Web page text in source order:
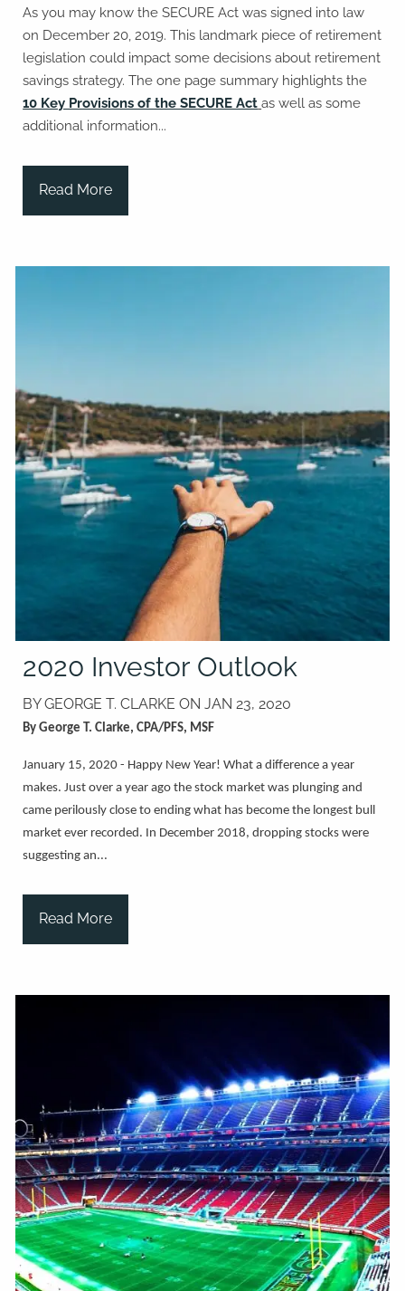
As you may know the SECURE Act was signed into law
on December 20, 2019. This landmark piece of retirement
legislation could impact some decisions about retirement
savings strategy. The one page summary highlights the
10 Key Provisions of the SECURE Act as well as some
additional information...
Read More
2020 Investor Outlook
BY GEORGE T. CLARKE ONJAN 23, 2020
By George T. Clarke, CPA/PFS, MSF
January 15, 2020 - Happy New Year! What a difference a year
makes. Just over a year ago the stock market was plunging and
came perilously close to ending what has become the longest bull
market ever recorded. In December 2018, dropping stocks were
suggesting an...
Read More